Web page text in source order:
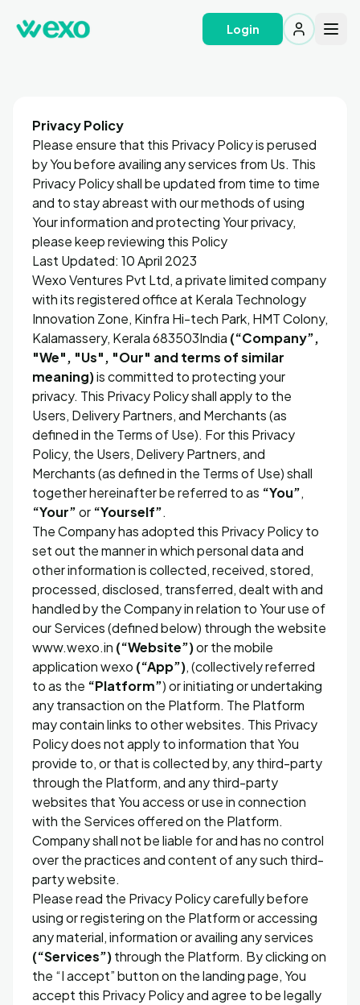
Login
Privacy Policy
Please ensure that this Privacy Policy is perused
by You before availing any services from Us. This
Privacy Policy shall be updated from time to time
and to stay abreast with our methods of using
Your information and protecting Your privacy,
please keep reviewing this Policy
Last Updated: 10 April 2023
Wexo Ventures Pvt Ltd, a private limited company
with its registered office at Kerala Technology
Innovation Zone, Kinfra Hi-tech Park, HMT Colony,
Kalamassery, Kerala 683503India (“Company”,
"We", "Us", "Our" and terms of similar
meaning)is committed to protecting your
privacy. This Privacy Policy shall apply to the
Users, Delivery Partners, and Merchants (as
defined in the Terms of Use). For this Privacy
Policy, the Users, Delivery Partners, and
Merchants (as defined in the Terms of Use) shall
together hereinafter be referred to as “You”,
“Your”or “Yourself”.
The Company has adopted this Privacy Policy to
set out the manner in which personal data and
other information is collected, received, stored,
processed, disclosed, transferred, dealt with and
handled by the Company in relation to Your use of
our Services (defined below) through the website
www.wexo.in (“Website”)or the mobile
application wexo (“App”), (collectively referred
to as the “Platform”) or initiating or undertaking
any transaction on the Platform. The Platform
may contain links to other websites. This Privacy
Policy does not apply to information that You
provide to, or that is collected by, any third-party
through the Platform, and any third-party
websites that You access or use in connection
with the Services offered on the Platform.
Company shall not be liable for and has no control
over the practices and content of any such third-
party website.
Please read the Privacy Policy carefully before
using or registering on the Platform or accessing
any material, information or availing any services
(“Services”)through the Platform. By clicking on
the “I accept” button on the landing page, You
accept this Privacy Policy and agree to be legally